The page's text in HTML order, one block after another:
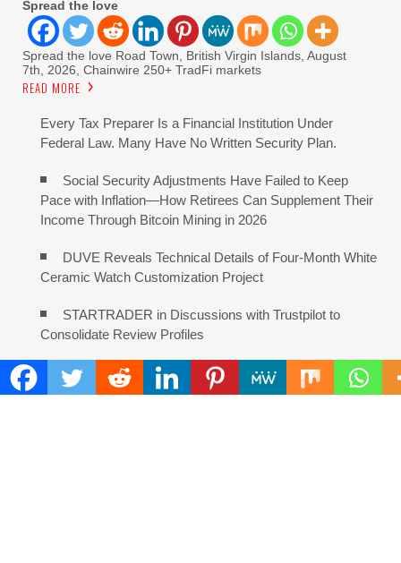
Spread the love
Spread the love Road Town, British Virgin Islands, August
7th, 2026, Chainwire 250+ TradFi markets
READ MORE
Every Tax Preparer Is a Financial Institution Under
Federal Law. Many Have No Written Security Plan.
Social Security Adjustments Have Failed to Keep
Pace with Inflation—How Retirees Can Supplement Their
Income Through Bitcoin Mining in 2026
DUVE Reveals Technical Details of Four-Month White
Ceramic Watch Customization Project
STARTRADER in Discussions with Trustpilot to
Consolidate Review Profiles
Radiant Smiles Dental Care Opens Third Clinic in
Denmark, Western Australia